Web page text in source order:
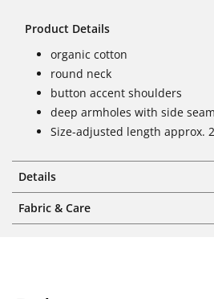
Product Details
organic cotton
round neck
button accent shoulders
deep armholes with side
Size-adjusted length approx.
Details
Fabric & Care